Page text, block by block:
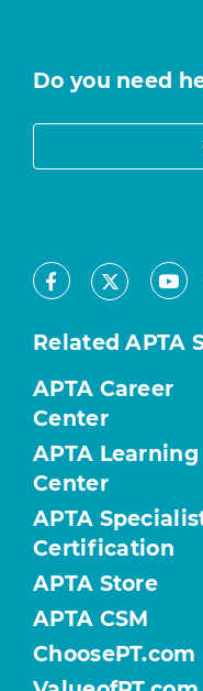
Do you need
Facebook
X
Related APTA
APTA Career
Center
APTA Learning
Center
APTA
Certification
APTA Store
APTA CSM
ChoosePT.com